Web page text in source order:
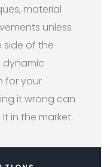
material
unless
of the
dynamic
for your
it wrong can
in the market.